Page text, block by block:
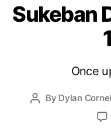
Sukeban
Once
Post
By Dylan